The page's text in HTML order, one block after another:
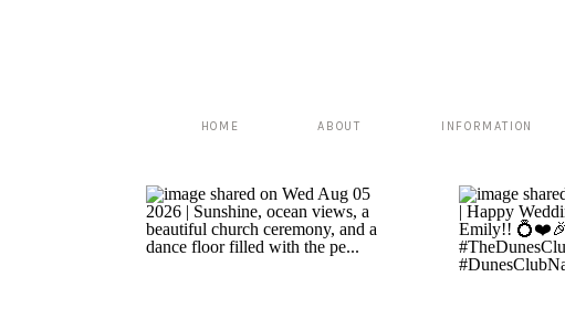
ABOUT
HOME INFORMATION